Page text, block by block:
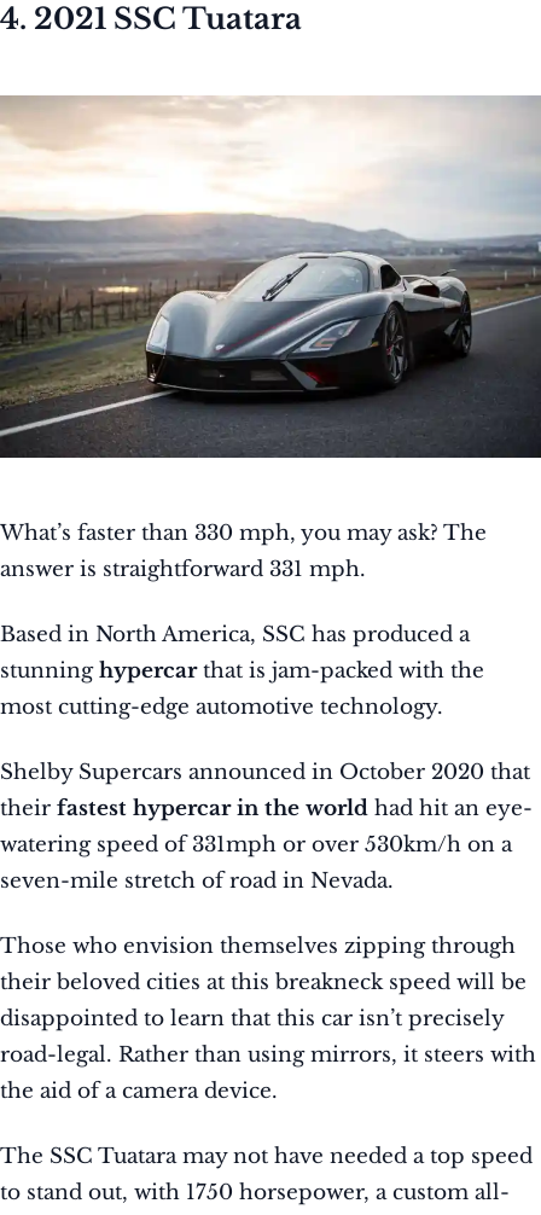
4. 2021 SSC Tuatara
What’s faster than 330 mph, you may ask? The
answer is straightforward 331 mph.
Based in North America, SSC has produced a
stunninghypercarthat is jam-packed with the
most cutting-edge automotive technology.
Shelby Supercars announced in October 2020 that
their fastest hypercar in the world had hit an eye-
watering speed of 331mph or over 530km/h on a
seven-mile stretch of road in Nevada.
Those who envision themselves zipping through
their beloved cities at this breakneck speed will be
disappointed to learn that this car isn’t precisely
road-legal. Rather than using mirrors, it steers with
the aid of a camera device.
The SSC Tuatara may not have needed a top speed
to stand out, with 1750 horsepower, a custom all-